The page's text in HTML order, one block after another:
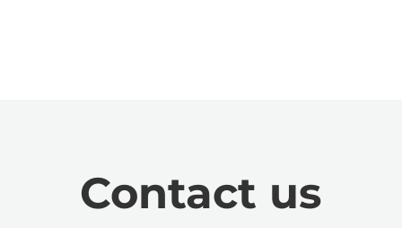
Contact us